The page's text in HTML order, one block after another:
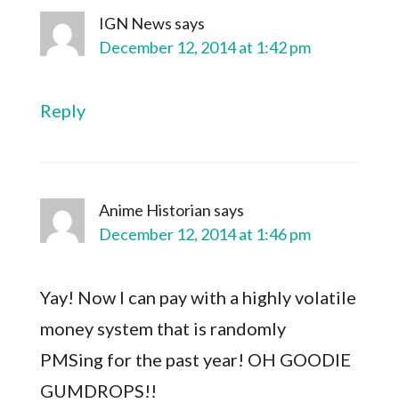
IGN News says
December 12, 2014 at 1:42 pm
Reply
Anime Historian says
December 12, 2014 at 1:46 pm
Yay! Now I can pay with a highly volatile
money system that is randomly
PMSing for the past year! OH GOODIE
GUMDROPS!!